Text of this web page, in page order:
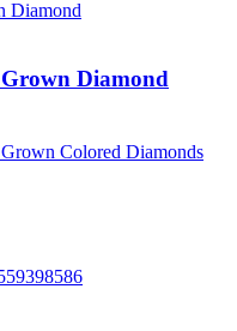
Diamond
Colored Diamonds